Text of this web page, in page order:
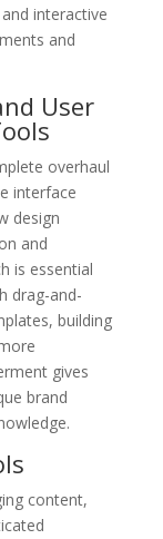
interactive
and
User
overhaul
interface
design
and
is essential
drag-and-
building
gives
brand
content,